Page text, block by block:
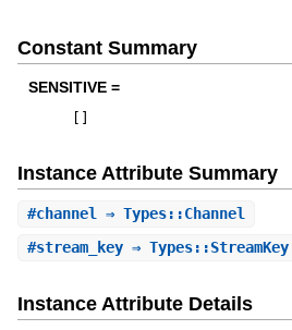
Constant Summary
SENSITIVE =
Instance Attribute Summary
#channel ⇒ Types::Channel
#stream_key⇒ Types::StreamKey
Instance Attribute Details